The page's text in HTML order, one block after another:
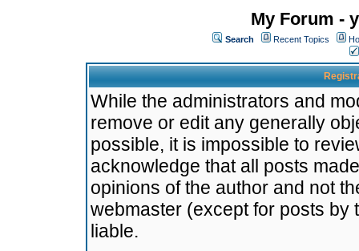
My Forum -
Search Recent Topics
While the administrators and
remove or edit any generally
possible, it is impossible to
acknowledge that all posts
opinions of the author and not
webmaster (except for posts by
liable.